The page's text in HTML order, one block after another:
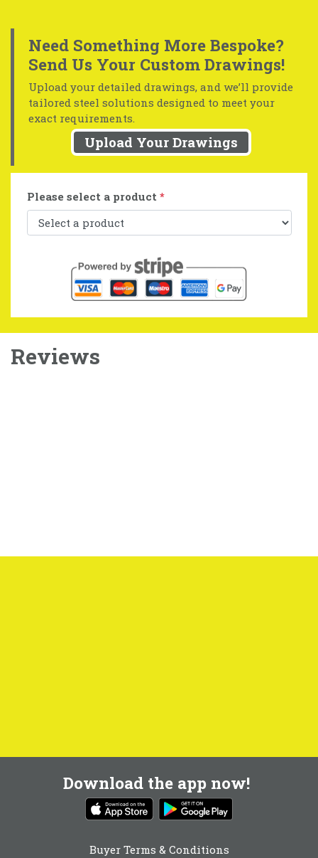
Need Something More Bespoke?
Send Us Your Custom Drawings!
Upload your detailed drawings, and we’ll provide
tailored steel solutions designed to meet your
exact requirements.
Upload Your Drawings
Please select a product *
Reviews
Download the app now!
Buyer Terms & Conditions